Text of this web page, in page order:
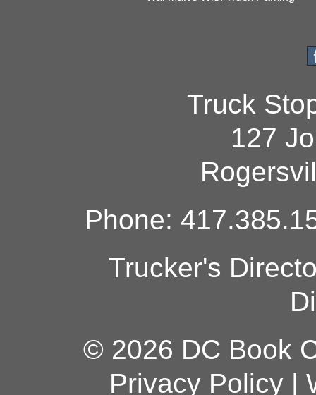
Truck
127
Phone:
Trucker's
© 2026 DC Book
Privacy Policy|